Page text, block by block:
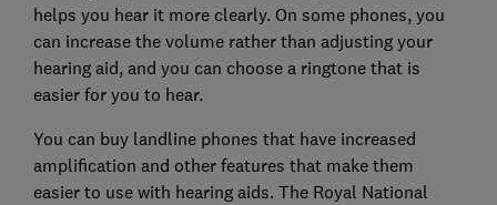
helps you hear it more clearly. On some phones, you
can increase the volume rather than adjusting your
hearing aid, and you can choose a ringtone that is
easier for you to hear.
You can buy landline phones that have increased
amplification and other features that make them
easier to use with hearing aids. The Royal National